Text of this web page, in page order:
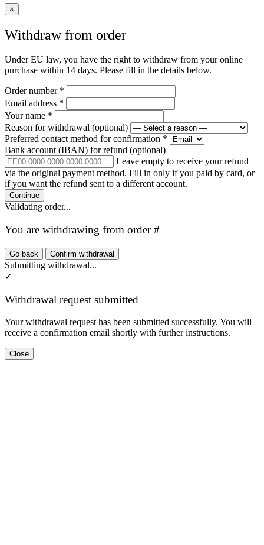
×
Withdraw from order
Under EU law, you have the right to withdraw from your online
purchase within 14 days. Please fill in the details below.
Order number *
Email address *
Your name *
Reason for withdrawal (optional)
Preferred contact method for confirmation *
Bank account (IBAN) for refund (optional)
Leave empty to receive your refund
via the original payment method. Fill in only if you paid by card, or
if you want the refund sent to a different account.
Continue
Validating order...
You are withdrawing from order #
Go back Confirm withdrawal
Submitting withdrawal...
✓
Withdrawal request submitted
Your withdrawal request has been submitted successfully. You will
receive a confirmation email shortly with further instructions.
Close